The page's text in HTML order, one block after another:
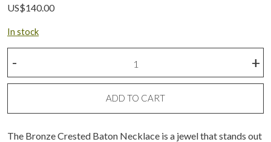
US$140.00
In stock
Baton
quantity
+
-
ADD TO CART
The Bronze Crested Baton Necklace is a jewel that stands out